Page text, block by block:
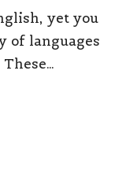
yet you
of languages